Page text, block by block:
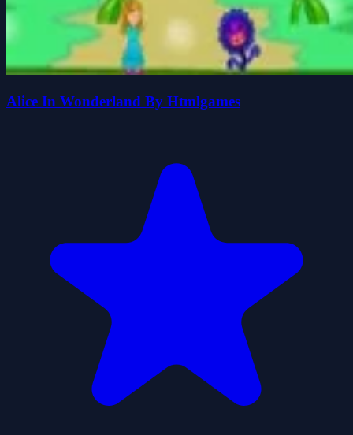
Alice In Wonderland By Htmlgames